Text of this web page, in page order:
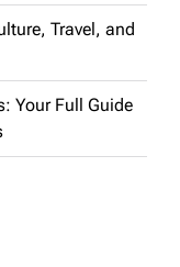
Travel, and
Your Full Guide